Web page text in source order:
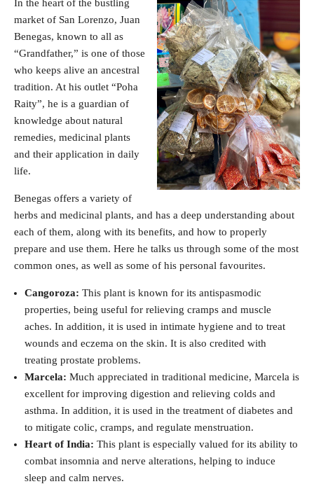
In the heart of the bustling
market of San Lorenzo, Juan
Benegas, known to all as
“Grandfather,” is one of those
who keeps alive an ancestral
tradition. At his outlet “Poha
Raity”, he is a guardian of
knowledge about natural
remedies, medicinal plants
and their application in daily
life.
Benegas offers a variety of
herbs and medicinal plants, and has a deep understanding about
each of them, along with its benefits, and how to properly
prepare and use them. Here he talks us through some of the most
common ones, as well as some of his personal favourites.
Cangoroza: This plant is known for its antispasmodic
properties, being useful for relieving cramps and muscle
aches. In addition, it is used in intimate hygiene and to treat
wounds and eczema on the skin. It is also credited with
treating prostate problems.
Marcela: Much appreciated in traditional medicine, Marcela is
excellent for improving digestion and relieving colds and
asthma. In addition, it is used in the treatment of diabetes and
to mitigate colic, cramps, and regulate menstruation.
Heart of India: This plant is especially valued for its ability to
combat insomnia and nerve alterations, helping to induce
sleep and calm nerves.